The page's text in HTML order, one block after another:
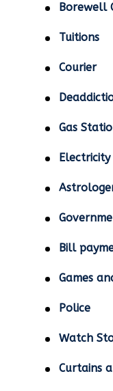
Borewell
Tuitions
Courier
Gas
Electricity
Bill
Games
Police
Watch
Curtains